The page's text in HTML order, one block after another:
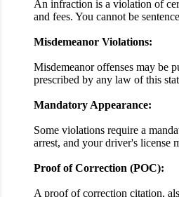
An infraction is a violation of
and fees. You cannot be
Misdemeanor Violations:
Misdemeanor offenses may be
prescribed by any law of this
Mandatory Appearance:
Some violations require a
arrest, and your driver's license
Proof of Correction (POC):
A proof of correction citation,